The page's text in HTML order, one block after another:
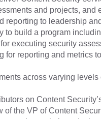
and projects,
reporting to leadership
to build a program
executing security
for reporting and metrics
across varying
on Content
of the VP of Content